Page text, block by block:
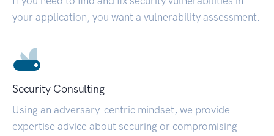
your application, you want a vulnerability assessment.
Security Consulting
Using an adversary-centric mindset, we provide
expertise advice about securing or compromising